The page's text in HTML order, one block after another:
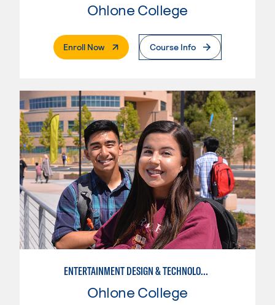
Ohlone College
Enroll Now. External PageCourse Info
ENTERTAINMENT DESIGN & TECHNOLOGY: COSTUMING
Ohlone College